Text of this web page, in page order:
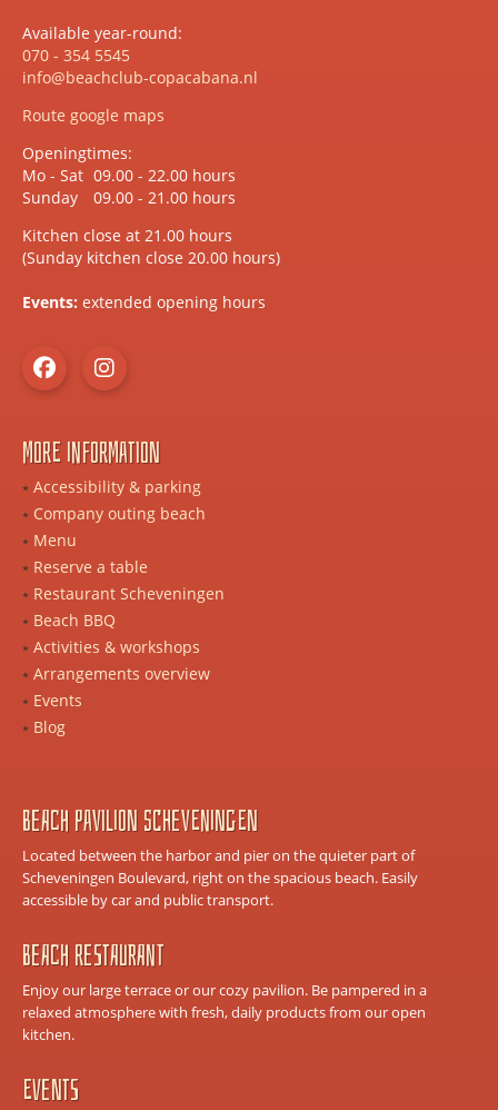
Available year-round:
070 - 354 5545
info@beachclub-copacabana.nl
Route google maps
Openingtimes:
Mo - Sat 09.00 - 22.00 hours
Sunday
09.00 - 21.00 hours
Kitchen close at 21.00 hours
(Sunday kitchen close 20.00 hours)
Events: extended opening hours
Beach Pavilion Scheveningen
Located between the harbor and pier on the quieter part of
Scheveningen Boulevard, right on the spacious beach. Easily
accessible by car and public transport.
Beach Restaurant
Enjoy our large terrace or our cozy pavilion. Be pampered in a
relaxed atmosphere with fresh, daily products from our open
kitchen.
Events
More information
Accessibility & parking
Company outing beach
Menu
Reserve a table
Restaurant Scheveningen
Beach BBQ
Activities & workshops
Arrangements overview
Events
Blog